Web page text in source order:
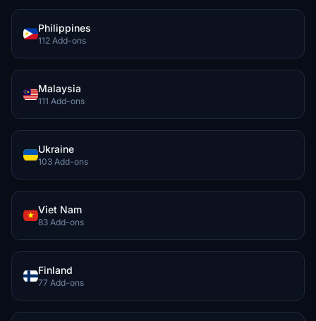
Philippines
112 Add-ons
Malaysia
111 Add-ons
Ukraine
103 Add-ons
Viet Nam
83 Add-ons
Finland
77 Add-ons